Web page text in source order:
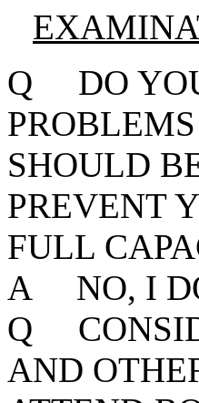
Q DO
SHOULD
PREVENT
FULL
A NO, I
Q
AND